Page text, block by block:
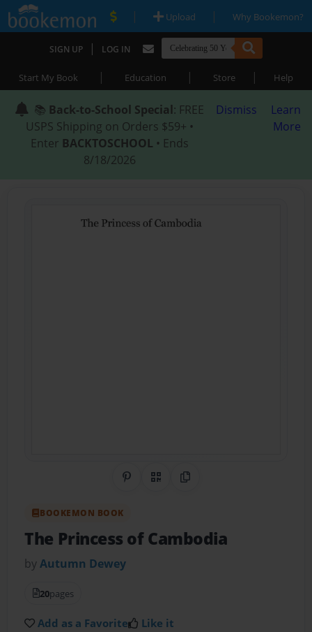
| Upload | Why Bookemon?
SIGN UP | LOG IN
Start My Book | Education | Store | Help
📚 Back-to-School Special: FREE
USPS Shipping on Orders $59+ •
Enter BACKTOSCHOOL • Ends
8/18/2026
Dismiss
Learn
More
Share on Pinterest
QR CodeCopy Link
BOOKEMON BOOK
The Princess of Cambodia
byAutumn Dewey
20pages
Add as a Favorite Like it